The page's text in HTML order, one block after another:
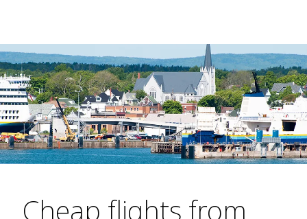
Cheap flights from